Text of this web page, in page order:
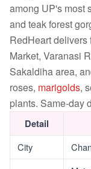
among UP's most
and teak forest
RedHeart
Market, Varanasi
Sakaldiha area,
roses, marigolds,
plants. Same-day
Detail
City